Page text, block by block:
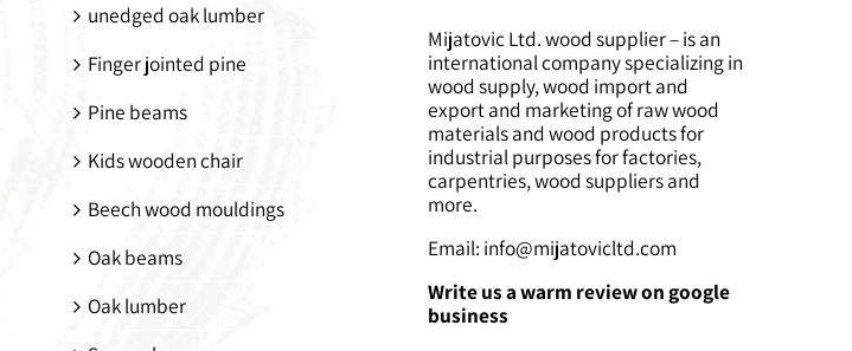
unedged oak lumber
Finger jointed pine
Pine beams
Kids wooden chair
Beech wood mouldings
Oak beams
Oak lumber
Mijatovic Ltd. wood supplier – is an
international company specializing in
wood supply, wood import and
export and marketing of raw wood
materials and wood products for
industrial purposes for factories,
carpentries, wood suppliers and
more.
Email: info@mijatovicltd.com
Write us a warm review on google
business